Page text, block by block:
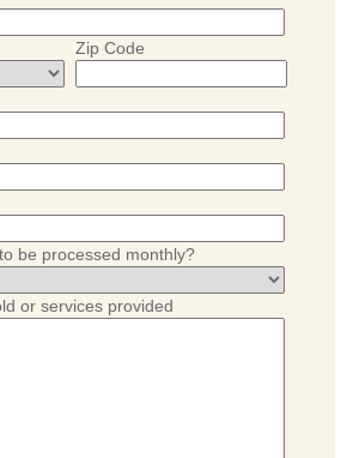
Zip Code
be processed monthly?
or services provided